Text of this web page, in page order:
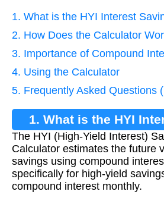
1. What is the HYI Interest
2. How Does the Calculator
3. Importance of Compound
4. Using the Calculator
5. Frequently Asked Questions
1. What is the HYI
The HYI (High-Yield Interest)
Calculator estimates the future
savings using compound
specifically for high-yield
compound interest monthly.